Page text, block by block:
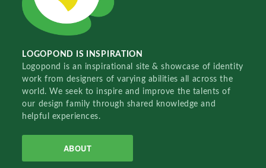
LOGOPOND IS INSPIRATION
Logopond is an inspirational site & showcase of identity
work from designers of varying abilities all across the
world. We seek to inspire and improve the talents of
our design family through shared knowledge and
helpful experiences.
ABOUT